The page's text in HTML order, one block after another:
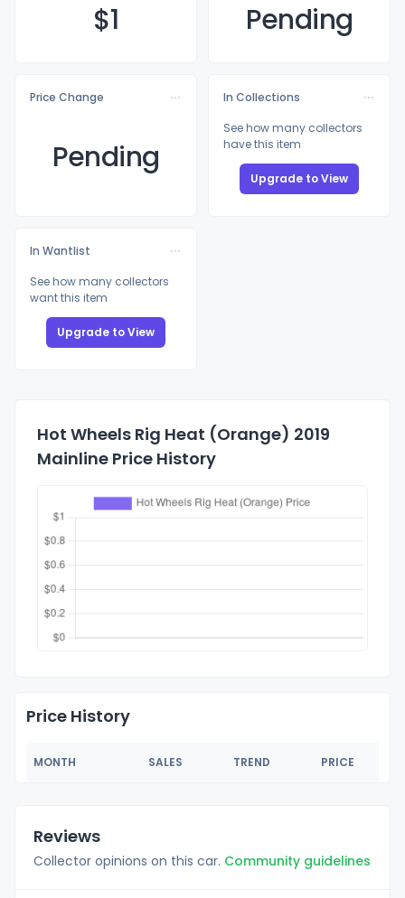
$1 Pending
Price Change
Pending
In Collections
See how many collectors
have this item
Upgrade to View
In Wantlist
See how many collectors
want this item
Upgrade to View
Hot Wheels Rig Heat (Orange) 2019
Mainline Price History
Price History
MONTH SALES TREND PRICE
Reviews
Collector opinions on this car. Community guidelines